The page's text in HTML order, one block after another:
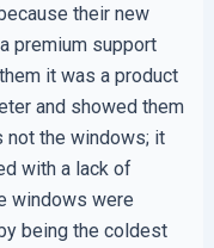
their new
premium support
it was a product
and showed them
not the windows; it
with a lack of
windows were
being the coldest